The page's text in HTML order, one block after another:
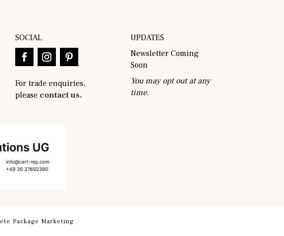
SOCIAL
For trade enquiries,
please contact us.
UPDATES
Newsletter Coming
Soon
You may opt out at any
time.
Package Marketing